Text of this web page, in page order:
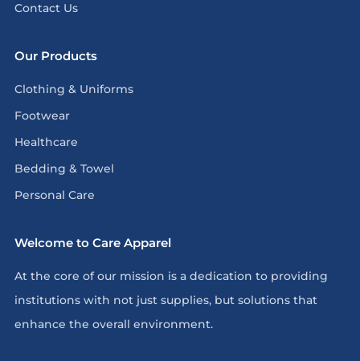
Contact Us
Our Products
Clothing & Uniforms
Footwear
Healthcare
Bedding & Towel
Personal Care
Welcome to Care Apparel
At the core of our mission is a dedication to providing
institutions with not just supplies, but solutions that
enhance the overall environment.